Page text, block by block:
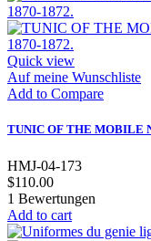
Quick view
Auf meine Wunschliste
Add to Compare
TUNIC OF THE MOBILE
HMJ-04-173
$110.00
1 Bewertungen
Add to cart